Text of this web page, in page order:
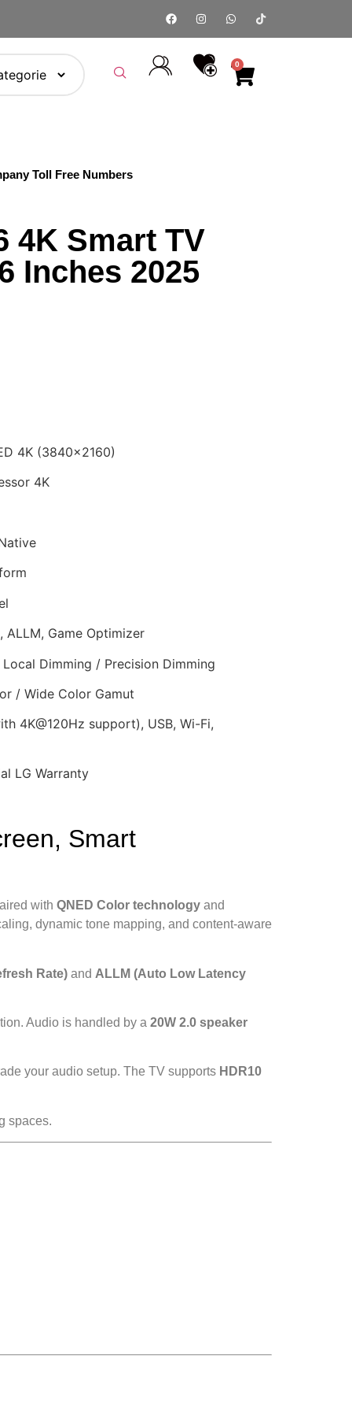
0
Toll Free Numbers
4K Smart TV
Inches 2025
4K (3840×2160)
4K
ALLM, Game Optimizer
Local Dimming / Precision Dimming
/ Wide Color Gamut
4K@120Hz support), USB, Wi-Fi,
LG Warranty
Smart
with QNED Color technology and
dynamic tone mapping, and content-aware
Rate) and ALLM (Auto Low Latency
Audio is handled by a 20W 2.0 speaker
your audio setup. The TV supports HDR10
spaces.